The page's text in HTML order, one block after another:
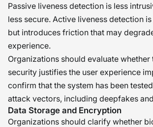
Passive liveness detection is less
less secure. Active liveness detection
but introduces friction that may
experience.
Organizations should evaluate whether
security justifies the user experience
confirm that the system has been
attack vectors, including deepfakes
Data Storage and Encryption
Organizations should clarify whether